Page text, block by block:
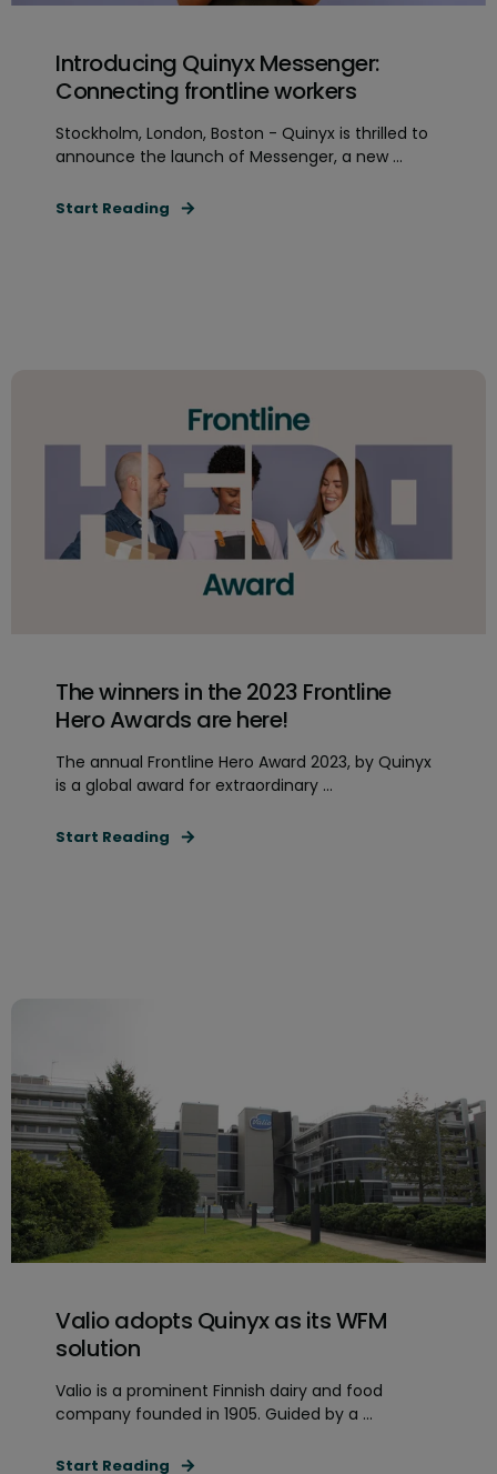
Introducing Quinyx Messenger:
Connecting frontline workers
Stockholm, London, Boston - Quinyx is thrilled to
announce the launch of Messenger, a new ...
Start Reading
The winners in the 2023 Frontline
Hero Awards are here!
The annual Frontline Hero Award 2023, by Quinyx
is a global award for extraordinary ...
Start Reading
Valio adopts Quinyx as its WFM
solution
Valio is a prominent Finnish dairy and food
company founded in 1905. Guided by a ...
Start Reading